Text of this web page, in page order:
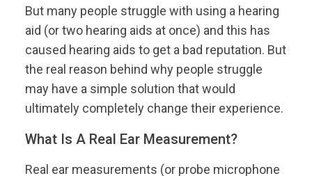
But many people struggle with using a hearing
aid (or two hearing aids at once) and this has
caused hearing aids to get a bad reputation. But
the real reason behind why people struggle
may have a simple solution that would
ultimately completely change their experience.
What Is A Real Ear Measurement?
Real ear measurements (or probe microphone